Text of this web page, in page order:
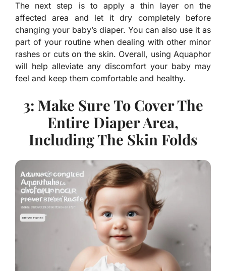
The next step is to apply a thin layer on the
affected area and let it dry completely before
changing your baby’s diaper. You can also use it as
part of your routine when dealing with other minor
rashes or cuts on the skin. Overall, using Aquaphor
will help alleviate any discomfort your baby may
feel and keep them comfortable and healthy.
3: Make Sure To Cover The
Entire Diaper Area,
Including The Skin Folds